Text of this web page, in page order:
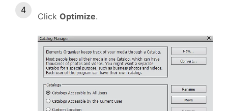
Click Optimize.